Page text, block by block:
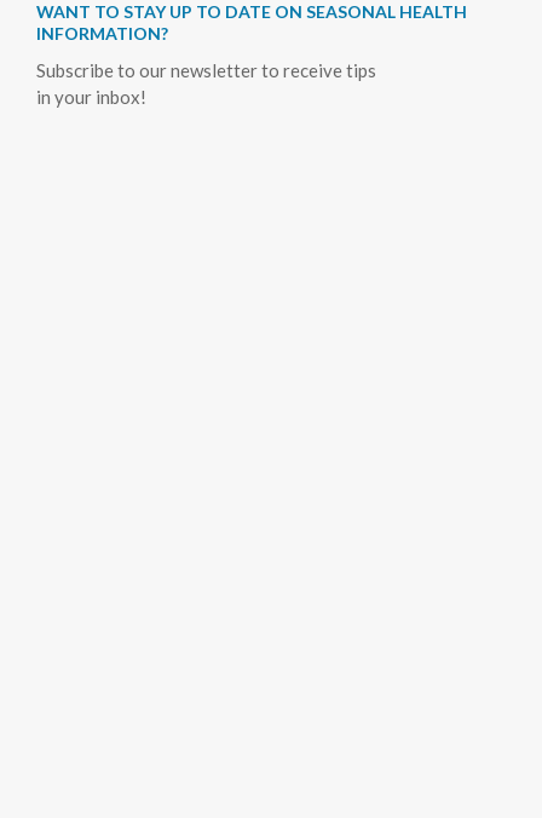
WANT TO STAY UP TO DATE ON SEASONAL HEALTH
INFORMATION?
Subscribe to our newsletter to receive tips
in your inbox!